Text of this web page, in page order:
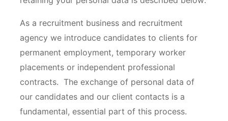
As a recruitment business and recruitment
agency we introduce candidates to clients for
permanent employment, temporary worker
placements or independent professional
contracts. The exchange of personal data of
our candidates and our client contacts is a
fundamental, essential part of this process.